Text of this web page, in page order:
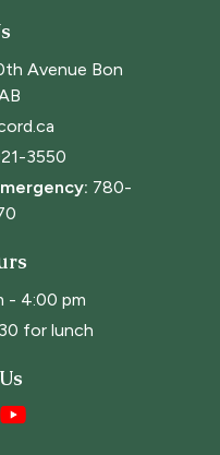
Avenue Bon
3550
780-
- 4:00 pm
for lunch